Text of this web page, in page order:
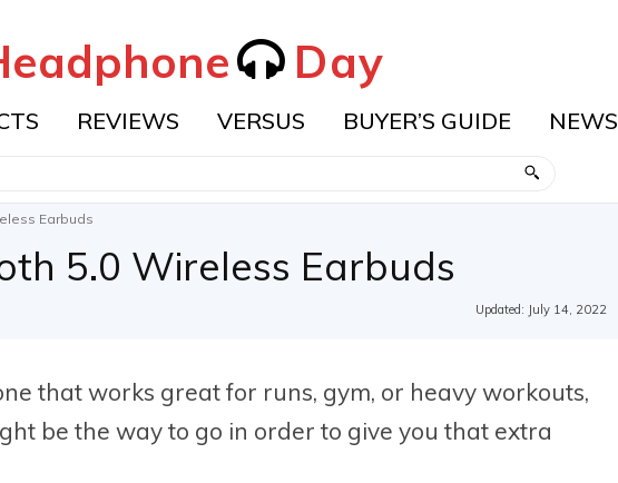
Day
REVIEWS VERSUS BUYER’S GUIDE NEWS
Earbuds
5.0 Wireless Earbuds
Updated: July 14, 2022
that works great for runs, gym, or heavy workouts,
be the way to go in order to give you that extra